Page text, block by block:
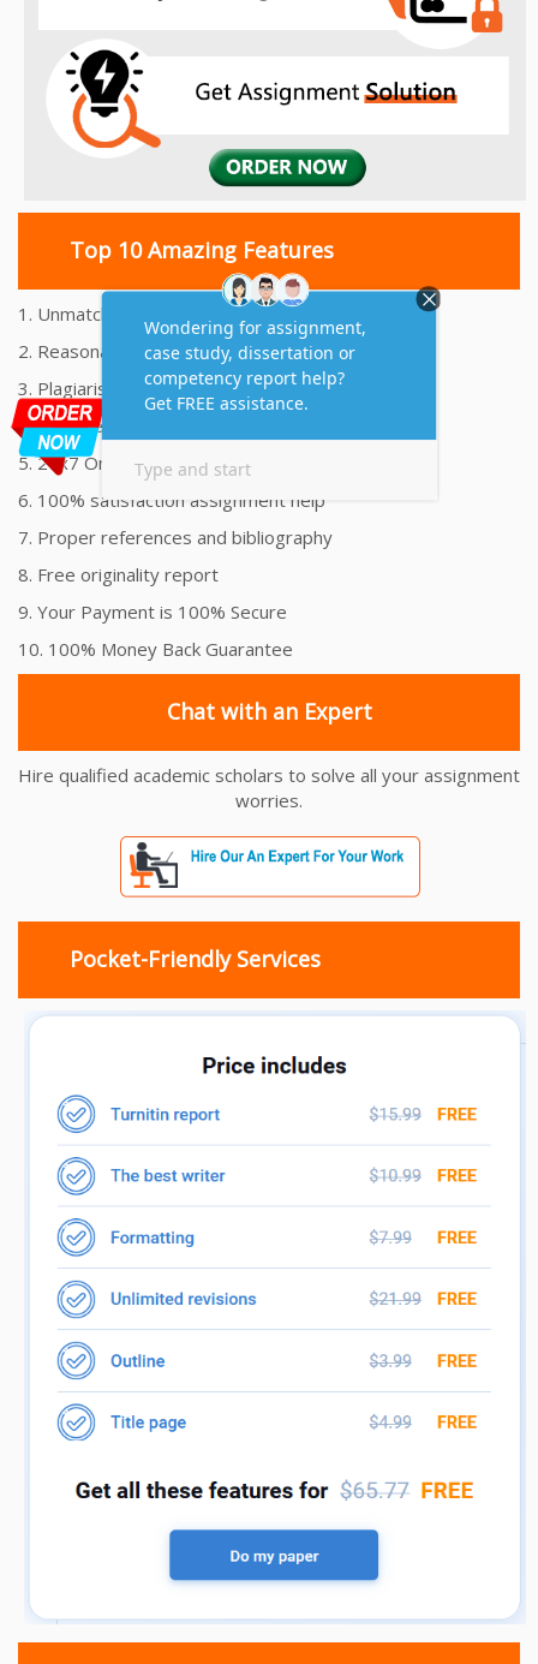
Top 10 Amazing Features
1. Unmatched Quality Assignments Help
2. Reasonably Priced Assignment Help
3. Plagiarism free Assignments Help
4. On time Delivery Assignment
5. 24x7 Online Assignment Support
6. 100% satisfaction assignment help
7. Proper references and bibliography
8. Free originality report
9. Your Payment is 100% Secure
10. 100% Money Back Guarantee
Chat with an Expert
Hire qualified academic scholars to solve all your assignment
worries.
Pocket-Friendly Services